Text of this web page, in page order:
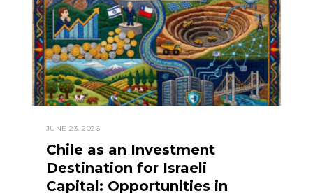
JUNE 23, 2026
Chile as an Investment
Destination for Israeli
Capital: Opportunities in